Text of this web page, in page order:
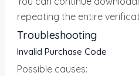
repeating the entire
Troubleshooting
Invalid Purchase Code
Possible causes: